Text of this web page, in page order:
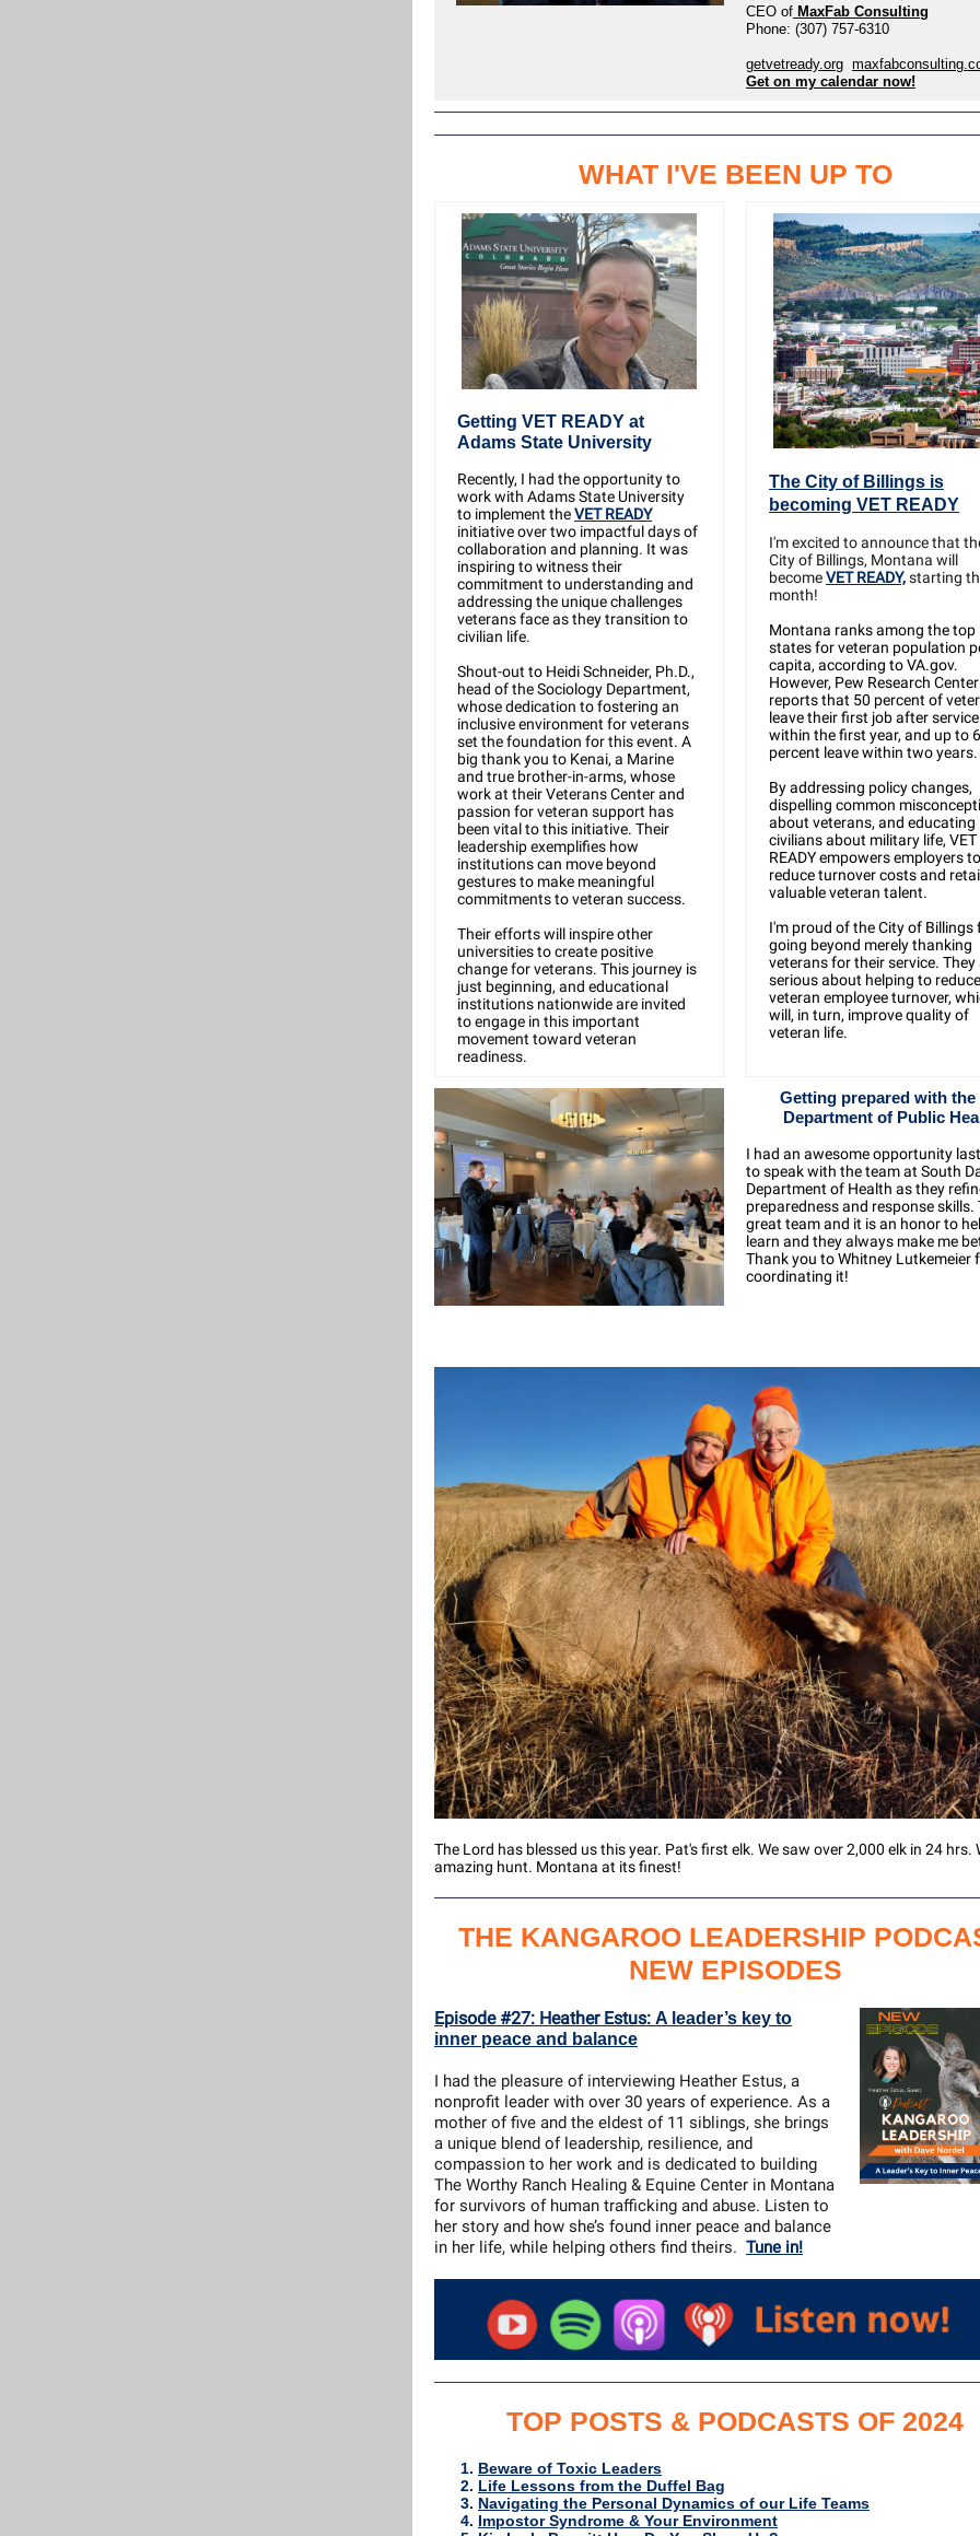
CEO of MaxFab Consulting
Phone: (307) 757-6310
getvetready.org
Get on my calendar now!
WHAT I'VE BEEN UP TO
Getting VET READY at
Adams State University
Recently, I had the opportunity to
work with Adams State University
to implement theVET READY
initiative over two impactful days of
collaboration and planning. It was
inspiring to witness their
commitment to understanding and
addressing the unique challenges
veterans face as they transition to
civilian life.
Shout-out to Heidi Schneider, Ph.D.,
head of the Sociology Department,
whose dedication to fostering an
inclusive environment for veterans
set the foundation for this event. A
big thank you to Kenai, a Marine
and true brother-in-arms, whose
work at their Veterans Center and
passion for veteran support has
been vital to this initiative. Their
leadership exemplifies how
institutions can move beyond
gestures to make meaningful
commitments to veteran success.
Their efforts will inspire other
universities to create positive
change for veterans. This journey is
just beginning, and educational
institutions nationwide are invited
to engage in this important
movement toward veteran
readiness.
The City of Billings is
becoming VET READY
I'm excited to announce that
City of Billings, Montana will
becomeVET READY,starting
month!
Montana ranks among the top
states for veteran population
capita, according to VA.gov.
However, Pew Research Center
reports that 50 percent of
leave their first job after service
within the first year, and up to
percent leave within two years.
By addressing policy changes,
dispelling common
about veterans, and educating
civilians about military life, VET
READY empowers employers to
reduce turnover costs and
valuable veteran talent.
I'm proud of the City of Billings
going beyond merely thanking
veterans for their service. They
serious about helping to reduce
veteran employee turnover,
will, in turn, improve quality of
veteran life.
Getting prepared with the
Department of Public
I had an awesome opportunity
to speak with the team at South
Department of Health as they
preparedness and response skills.
great team and it is an honor to
learn and they always make me
Thank you toWhitney Lutkemeier
coordinating it!
The Lord has blessed us this year. Pat's first elk. We saw over 2,000 elk in 24 hrs.
amazing hunt. Montana at its finest!
THE KANGAROO LEADERSHIP
NEW EPISODES
Episode #27: Heather Estus: A leader’s key to
inner peace and balance
I had the pleasure of interviewing Heather Estus, a
nonprofit leader with over 30 years of experience. As a
mother of five and the eldest of 11 siblings, she brings
a unique blend of leadership, resilience, and
compassion to her work and is dedicated to building
The Worthy Ranch Healing & Equine Center in Montana
for survivors of human trafficking and abuse. Listen to
her story and how she’s found inner peace and balance
in her life, while helping others find theirs. Tune in!
TOP POSTS & PODCASTS OF 2024
Beware of Toxic Leaders
Life Lessons from the Duffel Bag
Navigating the Personal Dynamics of our Life Teams
Impostor Syndrome & Your Environment